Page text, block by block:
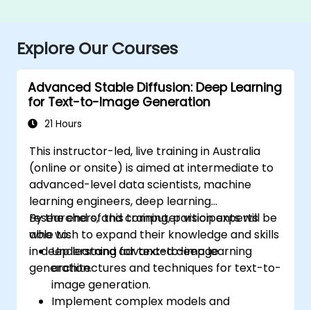
Explore Our Courses
Advanced Stable Diffusion: Deep Learning
for Text-to-Image Generation
21 Hours
This instructor-led, live training in Australia
(online or onsite) is aimed at intermediate to
advanced-level data scientists, machine
learning engineers, deep learning
researchers, and computer vision experts
who wish to expand their knowledge and skills
in deep learning for text-to-image
generation.
By the end of this training, participants will be
able to:
Understand advanced deep learning
architectures and techniques for text-to-
image generation.
Implement complex models and